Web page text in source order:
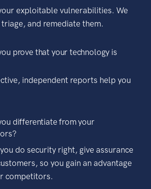
exploitable vulnerabilities. We
and remediate them.
prove that your technology is
independent reports help you
differentiate from your
do security right, give assurance
so you gain an advantage
competitors.